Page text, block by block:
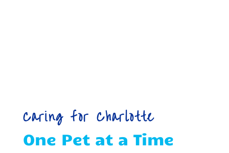
Caring for Charlotte
One Pet at a Time